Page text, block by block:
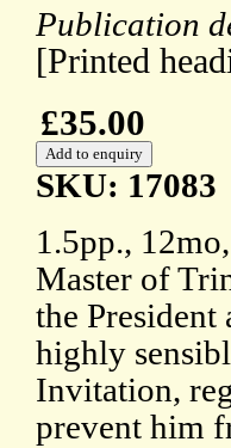
Publication
[Printed
£35.00
SKU: 17083
1.5pp.,
Master of
the
highly
Invitation,
prevent him